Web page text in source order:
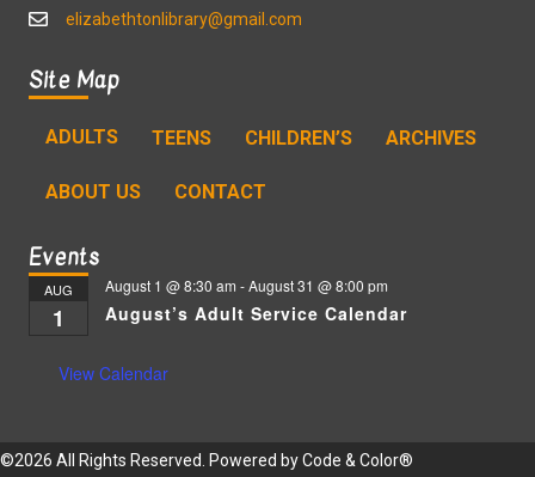
elizabethtonlibrary@gmail.com
Site Map
ADULTS TEENS CHILDREN’S ARCHIVES
ABOUT US CONTACT
Events
AUG
1
August 1 @ 8:30 am -August 31 @ 8:00 pm
August’s Adult Service Calendar
View Calendar
©2026 All Rights Reserved. Powered byCode & Color®